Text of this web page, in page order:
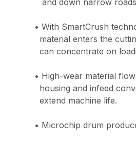
• With SmartCrush
material enters the
can concentrate on
• High-wear material
housing and infeed
extend machine life.
• Microchip drum